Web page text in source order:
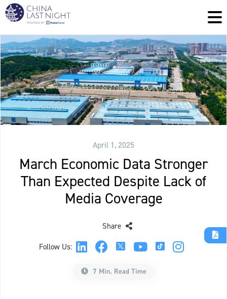
April 1, 2025
March Economic Data Stronger
Than Expected Despite Lack of
Media Coverage
Follow Us:
Share
7 Min. Read Time